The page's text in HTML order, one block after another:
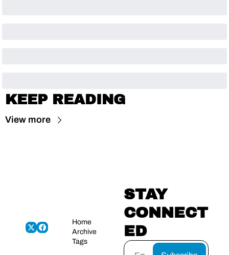
KEEP READING
View more
Home
Archive
Tags
STAY
CONNECT
ED